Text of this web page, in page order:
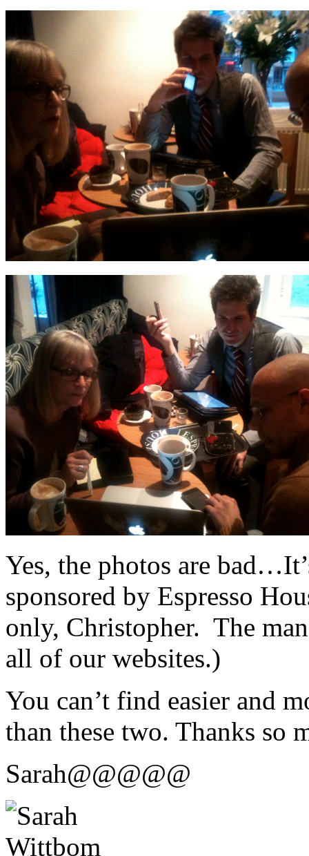
Yes, the photos are
sponsored by Espresso
only, Christopher. The
all of our websites.)
You can’t find easier and
than these two. Thanks so
Sarah@@@@@